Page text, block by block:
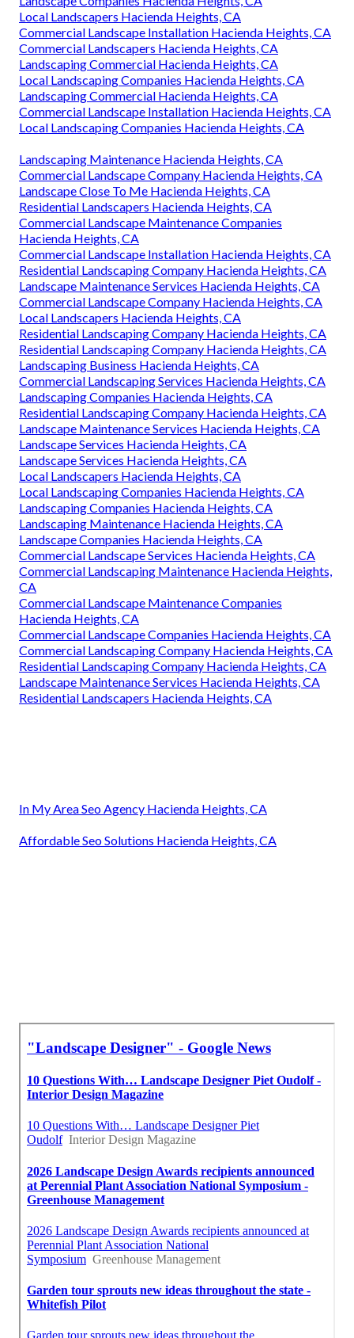
Local Landscapers Hacienda Heights, CA
Commercial Landscape Installation Hacienda Heights, CA
Commercial Landscapers Hacienda Heights, CA
Landscaping Commercial Hacienda Heights, CA
Local Landscaping Companies Hacienda Heights, CA
Landscaping Commercial Hacienda Heights, CA
Commercial Landscape Installation Hacienda Heights, CA
Local Landscaping Companies Hacienda Heights, CA
Landscaping Maintenance Hacienda Heights, CA
Commercial Landscape Company Hacienda Heights, CA
Landscape Close To Me Hacienda Heights, CA
Residential Landscapers Hacienda Heights, CA
Commercial Landscape Maintenance Companies
Hacienda Heights, CA
Commercial Landscape Installation Hacienda Heights, CA
Residential Landscaping Company Hacienda Heights, CA
Landscape Maintenance Services Hacienda Heights, CA
Commercial Landscape Company Hacienda Heights, CA
Local Landscapers Hacienda Heights, CA
Residential Landscaping Company Hacienda Heights, CA
Residential Landscaping Company Hacienda Heights, CA
Landscaping Business Hacienda Heights, CA
Commercial Landscaping Services Hacienda Heights, CA
Landscaping Companies Hacienda Heights, CA
Residential Landscaping Company Hacienda Heights, CA
Landscape Maintenance Services Hacienda Heights, CA
Landscape Services Hacienda Heights, CA
Landscape Services Hacienda Heights, CA
Local Landscapers Hacienda Heights, CA
Local Landscaping Companies Hacienda Heights, CA
Landscaping Companies Hacienda Heights, CA
Landscaping Maintenance Hacienda Heights, CA
Landscape Companies Hacienda Heights, CA
Commercial Landscape Services Hacienda Heights, CA
Commercial Landscaping Maintenance Hacienda Heights,
CA
Commercial Landscape Maintenance Companies
Hacienda Heights, CA
Commercial Landscape Companies Hacienda Heights, CA
Commercial Landscaping Company Hacienda Heights, CA
Residential Landscaping Company Hacienda Heights, CA
Landscape Maintenance Services Hacienda Heights, CA
Residential Landscapers Hacienda Heights, CA
In My Area Seo Agency Hacienda Heights, CA
Affordable Seo Solutions Hacienda Heights, CA